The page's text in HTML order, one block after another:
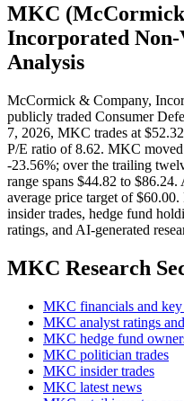
MKC (
Incorporated
Analysis
McCormick & Company,
publicly traded Consumer
7, 2026, MKC trades at
P/E ratio of 8.62. MKC
-23.56%; over the trailing
range spans $44.82 to
average price target of
insider trades, hedge fund
ratings, and AI-generated
MKC Research
MKC financials and key
MKC analyst ratings
MKC hedge fund
MKC politician trades
MKC insider trades
MKC latest news